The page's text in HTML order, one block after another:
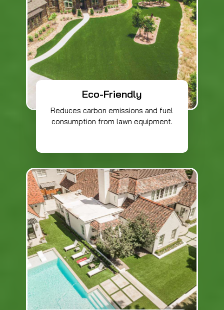
Eco-Friendly
Reduces carbon emissions and fuel
consumption from lawn equipment.